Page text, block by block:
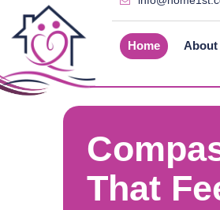
Home About
That